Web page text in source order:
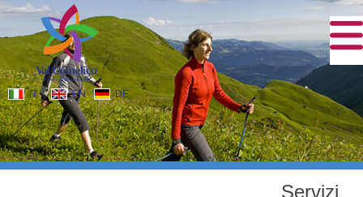
IT EN DE
Servizi